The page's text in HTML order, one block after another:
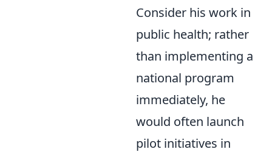
Consider his work in
public health; rather
than implementing a
national program
immediately, he
would often launch
pilot initiatives in